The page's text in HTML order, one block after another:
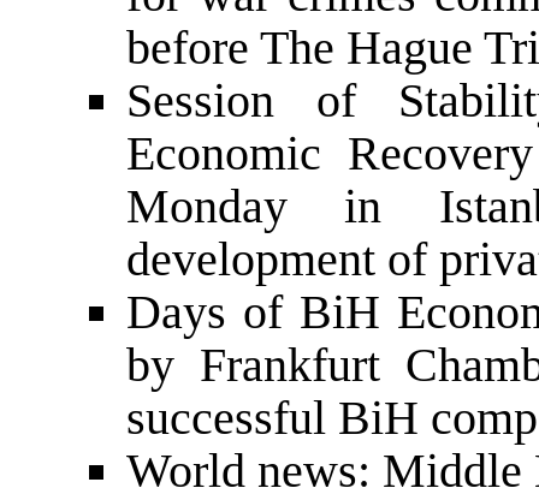
before The Hague
Session of
Economic
Monday in
development of
Days of BiH
by Frankfurt
successful BiH
World news: Middle